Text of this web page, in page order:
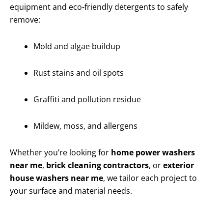
equipment and eco-friendly detergents to safely
remove:
Mold and algae buildup
Rust stains and oil spots
Graffiti and pollution residue
Mildew, moss, and allergens
Whether you’re looking for home power washers
near me, brick cleaning contractors, orexterior
house washers near me, we tailor each project to
your surface and material needs.